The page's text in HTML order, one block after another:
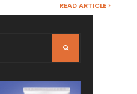
READ ARTICLE